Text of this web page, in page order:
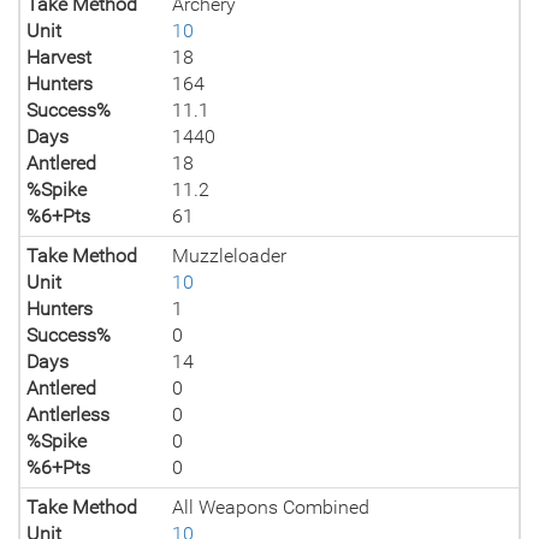
Unit
10
Harvest
18
Hunters
164
Success%
11.1
Days
1440
Antlered
18
%Spike
11.2
%6+Pts
61
Take Method
Muzzleloader
Unit
10
Hunters
1
Success%
0
Days
14
Antlered
0
Antlerless
0
%Spike
0
%6+Pts
0
Take Method
All Weapons Combined
Unit
10